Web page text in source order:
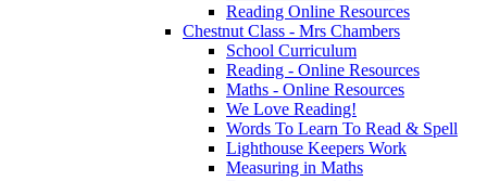
Reading Online Resources
Chestnut Class - Mrs Chambers
School Curriculum
Reading - Online Resources
Maths - Online Resources
We Love Reading!
Words To Learn To Read & Spell
Lighthouse Keepers Work
Measuring in Maths